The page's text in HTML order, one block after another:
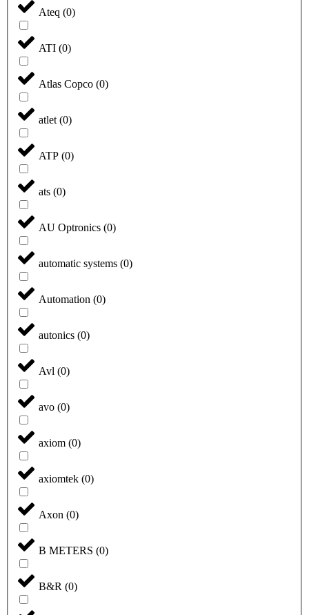
Ateq (0)
ATI (0)
Atlas Copco (0)
atlet(0)
ATP (0)
ats (0)
AU Optronics (0)
automatic systems (0)
Automation (0)
autonics (0)
Avl (0)
avo (0)
axiom (0)
axiomtek (0)
Axon (0)
B METERS (0)
B&R (0)